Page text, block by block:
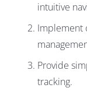
intuitive
Implement
Provide
tracking.